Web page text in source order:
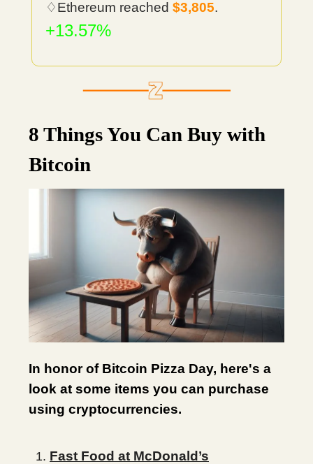
♢Ethereum reached $3,805.
+13.57%
8 Things You Can Buy with
Bitcoin
In honor of Bitcoin Pizza Day, here's a
look at some items you can purchase
using cryptocurrencies.
Fast Food at McDonald’s